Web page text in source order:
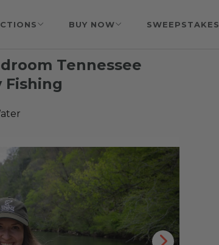
BUY NOW SWEEPSTAKES
Tennessee
Fishing